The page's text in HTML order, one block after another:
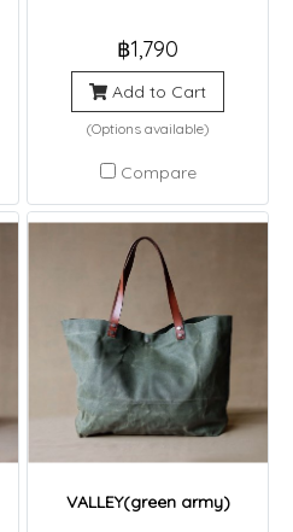
฿1,790
Add to Cart
(Options available)
Compare
VALLEY(green army)